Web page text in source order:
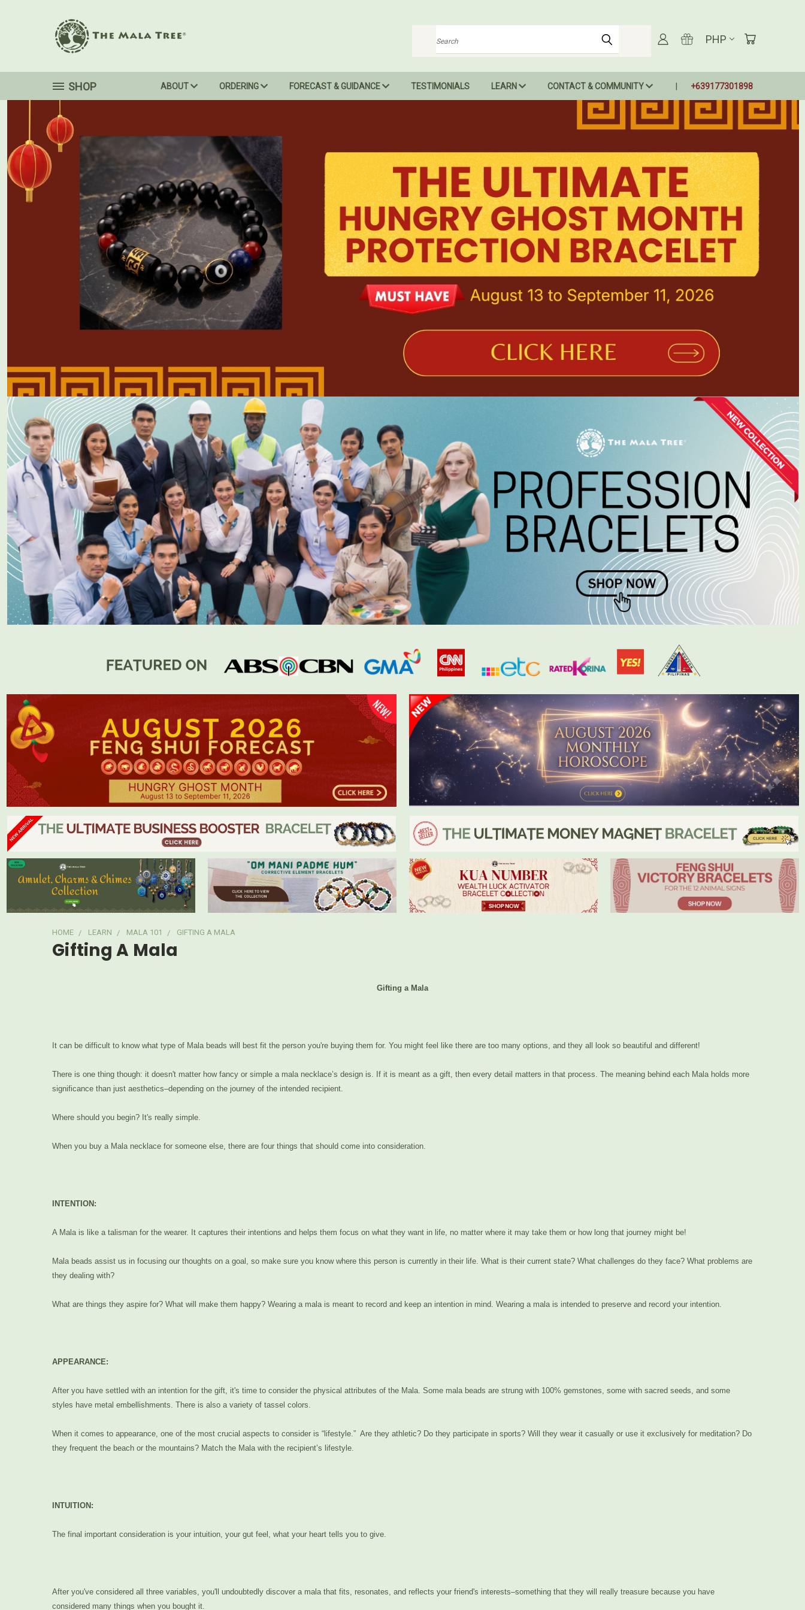
Search
PHP
SHOP ABOUT ORDERING FORECAST & GUIDANCE TESTIMONIALS LEARN CONTACT & COMMUNITY +639177301898
HOME LEARN MALA 101 GIFTING A MALA
Gifting A Mala
Gifting a Mala
It can be difficult to know what type of Mala beads will best fit the person you're buying them for. You might feel like there are too many options, and they all look so beautiful and different!
There is one thing though: it doesn't matter how fancy or simple a mala necklace’s design is. If it is meant as a gift, then every detail matters in that process. The meaning behind each Mala holds more
significance than just aesthetics–depending on the journey of the intended recipient.
Where should you begin? It's really simple.
When you buy a Mala necklace for someone else, there are four things that should come into consideration.
INTENTION:
A Mala is like a talisman for the wearer. It captures their intentions and helps them focus on what they want in life, no matter where it may take them or how long that journey might be!
Mala beads assist us in focusing our thoughts on a goal, so make sure you know where this person is currently in their life. What is their current state? What challenges do they face? What problems are
they dealing with?
What are things they aspire for? What will make them happy? Wearing a mala is meant to record and keep an intention in mind. Wearing a mala is intended to preserve and record your intention.
APPEARANCE:
After you have settled with an intention for the gift, it's time to consider the physical attributes of the Mala. Some mala beads are strung with 100% gemstones, some with sacred seeds, and some
styles have metal embellishments. There is also a variety of tassel colors.
When it comes to appearance, one of the most crucial aspects to consider is “lifestyle.” Are they athletic? Do they participate in sports? Will they wear it casually or use it exclusively for meditation? Do
they frequent the beach or the mountains? Match the Mala with the recipient’s lifestyle.
INTUITION:
The final important consideration is your intuition, your gut feel, what your heart tells you to give.
After you've considered all three variables, you'll undoubtedly discover a mala that fits, resonates, and reflects your friend's interests–something that they will really treasure because you have
considered many things when you bought it.